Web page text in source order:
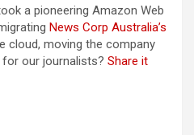
a pioneering Amazon Web
News Corp Australia’s
cloud, moving the company
our journalists? Share it